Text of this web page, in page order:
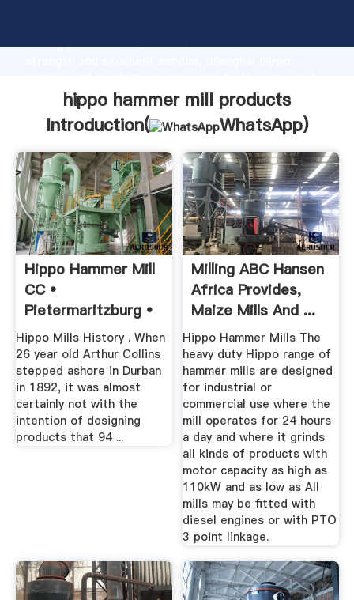
strong production capability, advanced research
bring values to all of customers.
hippo hammer mill products
Introduction(
WhatsApp)
Hippo Hammer Mill
CC •
Pietermaritzburg •
KwaZuluNatal •
Hippo Mills History . When
26 year old Arthur Collins
stepped ashore in Durban
in 1892, it was almost
certainly not with the
intention of designing
products that 94 ...
Milling ABC Hansen
Africa Provides,
Maize Mills And ...
Hippo Hammer Mills The
heavy duty Hippo range of
hammer mills are designed
for industrial or
commercial use where the
mill operates for 24 hours
a day and where it grinds
all kinds of products with
motor capacity as high as
110kW and as low as All
mills may be fitted with
diesel engines or with PTO
3 point linkage.